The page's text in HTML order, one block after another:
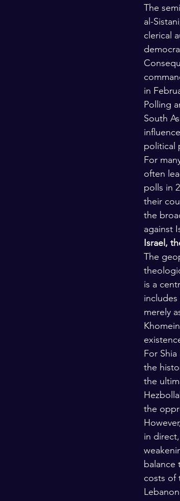
The
al-
clerical
in
Polling
South
political
For
often
polls in
their
the
against
Israel,
The
is a
merely
For
the
the
the
in
costs of